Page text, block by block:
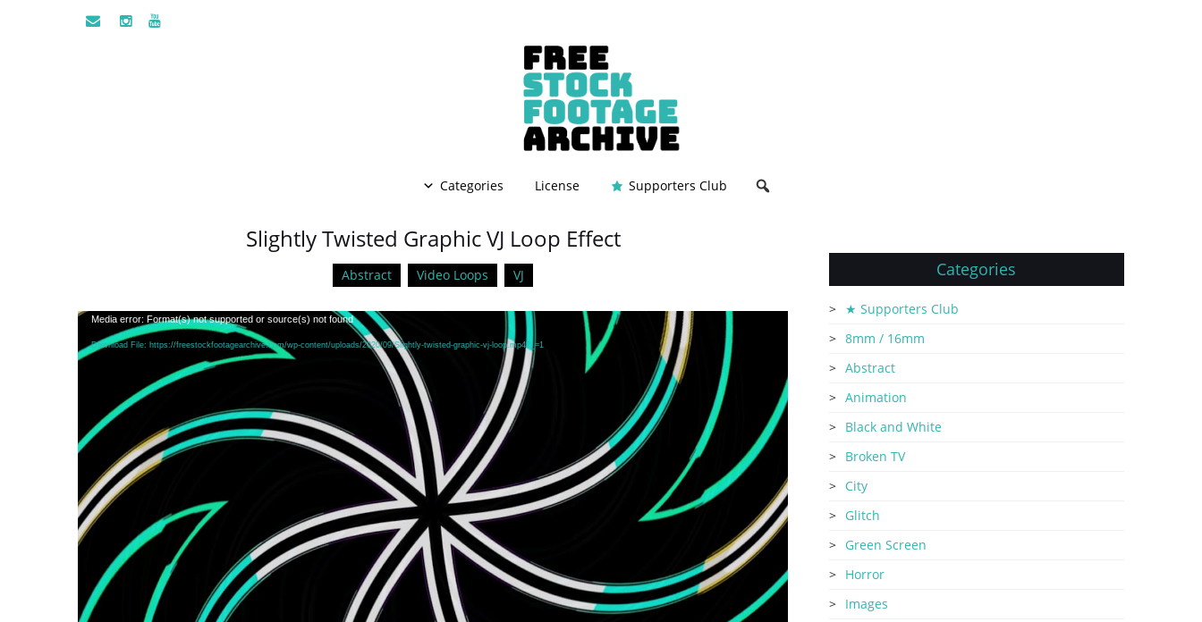
Categories License Supporters Club
Slightly Twisted Graphic VJ Loop Effect
Abstract Video Loops VJ
Video
Player
Media error: Format(s) not supported or source(s) not found
Download File: https://freestockfootagearchive.com/wp-content/uploads/2020/09/Slightly-twisted-graphic-vj-loop.mp4?_=1
Categories
★ Supporters Club
8mm / 16mm
Abstract
Animation
Black and White
Broken TV
City
Glitch
Green Screen
Horror
Images